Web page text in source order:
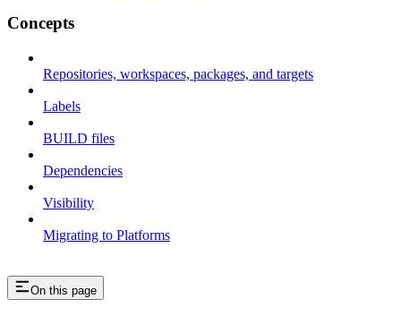
Concepts
Repositories, workspaces, packages, and targets
Labels
BUILD files
Dependencies
Visibility
Migrating to Platforms
On this page